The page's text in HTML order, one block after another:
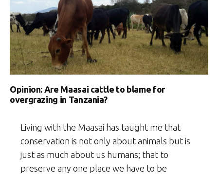
Opinion: Are Maasai cattle to blame for
overgrazing in Tanzania?
Living with the Maasai has taught me that
conservation is not only about animals but is
just as much about us humans; that to
preserve any one place we have to be